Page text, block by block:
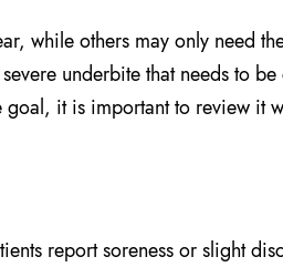
while others may only need
underbite that needs to
it is important to review it
report soreness or slight